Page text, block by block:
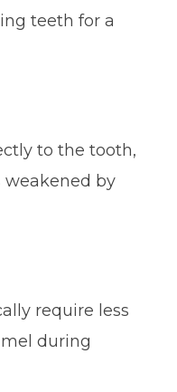
teeth for a
to the tooth,
weakened by
require less
during